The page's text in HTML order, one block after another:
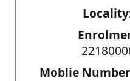
Moblie